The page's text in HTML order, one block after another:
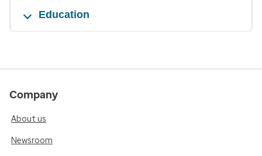
Education
Company
About us
Newsroom